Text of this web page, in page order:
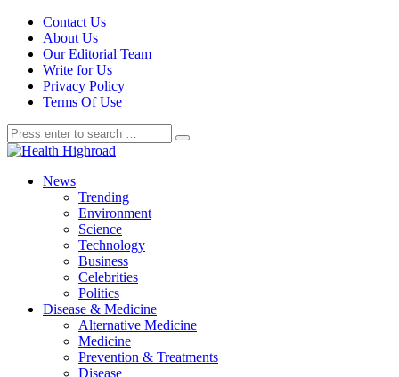
Contact Us
About Us
Our Editorial Team
Write for Us
Privacy Policy
Terms Of Use
News
Trending
Environment
Science
Technology
Business
Celebrities
Politics
Disease & Medicine
Alternative Medicine
Medicine
Prevention & Treatments
Disease